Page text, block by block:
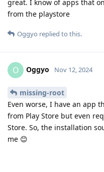
great. I know of apps that
from the playstore
Oggyo replied to this.
O Oggyo Nov 12, 2024
missing-root
Even worse, I have an app
from Play Store but even
Store. So, the installation
me 😊